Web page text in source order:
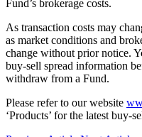
Fund’s brokerage costs.
As transaction costs may
as market conditions and
change without prior notice.
buy-sell spread information
withdraw from a Fund.
Please refer to our website
‘Products’ for the latest buy-